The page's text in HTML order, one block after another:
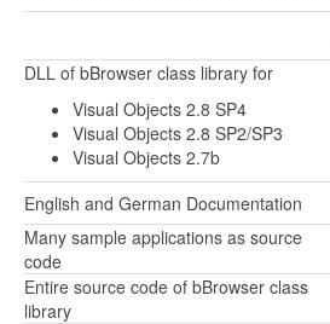
DLL of bBrowser class library for
Visual Objects 2.8 SP4
Visual Objects 2.8 SP2/SP3
Visual Objects 2.7b
English and German Documentation
Many sample applications as source
code
Entire source code of bBrowser class
library